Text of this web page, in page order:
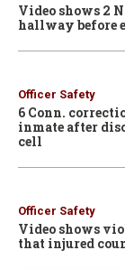
Video shows 2
hallway before
Officer Safety
6 Conn.
inmate after
cell
Officer Safety
Video shows
that injured